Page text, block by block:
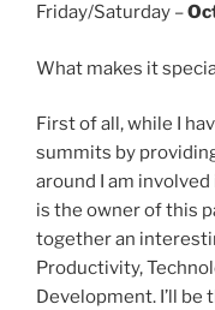
Friday/Saturday –
What makes it
First of all, while I
summits by
around I am
is the owner of this
together an
Productivity,
Development. I’ll